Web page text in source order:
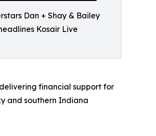
Dan + Shay & Bailey
Kosair Live
financial support for
and southern Indiana